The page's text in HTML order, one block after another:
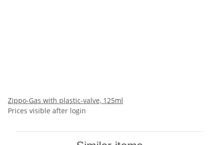
Zippo-Gas with plastic-valve, 125ml
Prices visible after login